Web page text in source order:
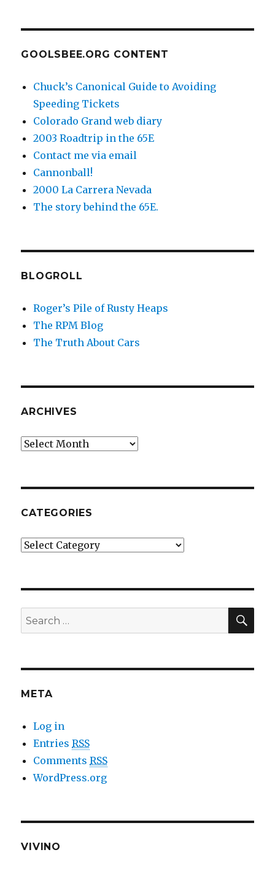
GOOLSBEE.ORG CONTENT
Chuck’s Canonical Guide to Avoiding
Speeding Tickets
Colorado Grand web diary
2003 Roadtrip in the 65E
Contact me via email
Cannonball!
2000 La Carrera Nevada
The story behind the 65E.
BLOGROLL
Roger’s Pile of Rusty Heaps
The RPM Blog
The Truth About Cars
ARCHIVES
Archives
CATEGORIES
Categories
Search
for:
META
Log in
EntriesRSS
CommentsRSS
WordPress.org
VIVINO